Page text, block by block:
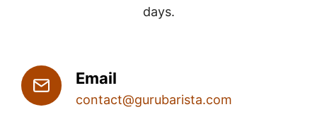
days.
Email
contact@gurubarista.com